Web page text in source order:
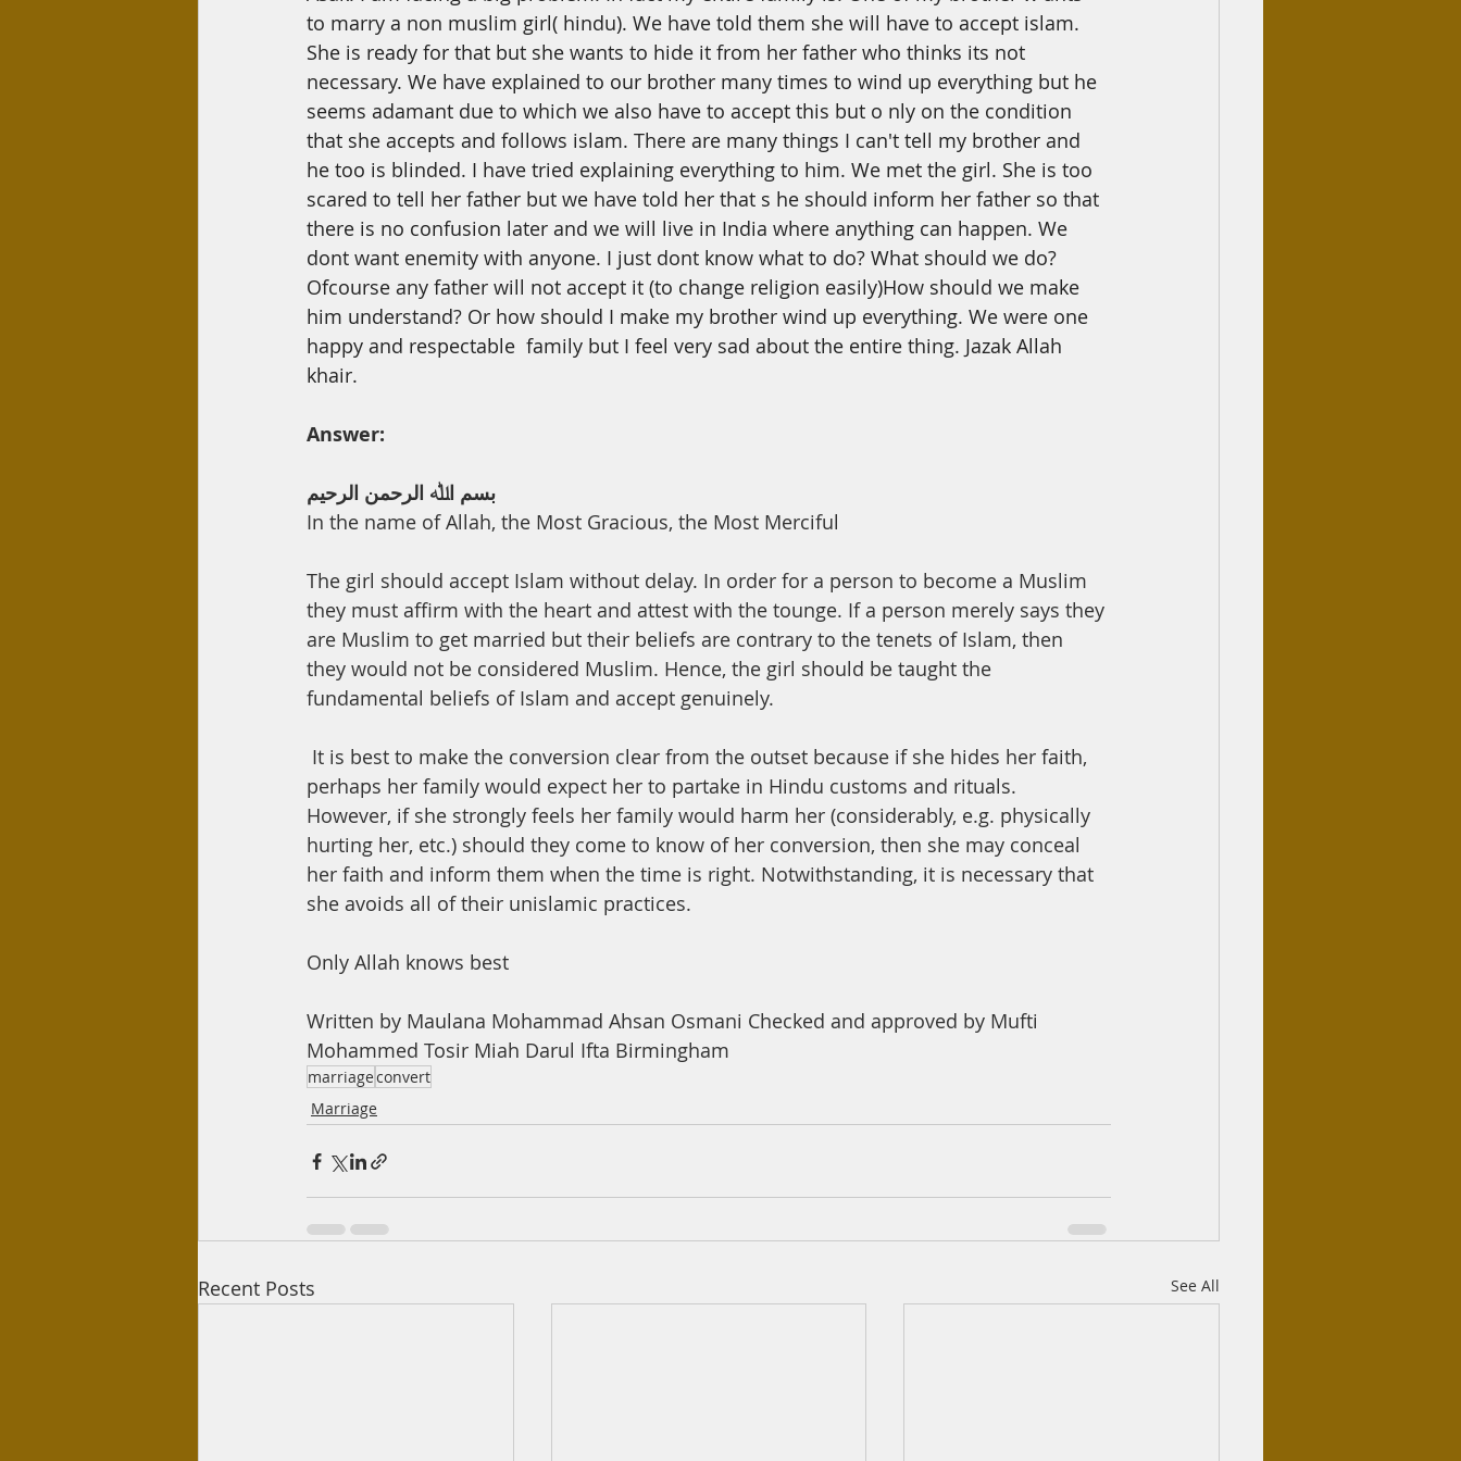
Interest Hadith Dua Health
to marry a non muslim girl( hindu). We have told them she will have to accept islam.
She is ready for that but she wants to hide it from her father who thinks its not
necessary. We have explained to our brother many times to wind up everything but he
seems adamant due to which we also have to accept this but o nly on the condition
that she accepts and follows islam. There are many things I can't tell my brother and
he too is blinded. I have tried explaining everything to him. We met the girl. She is too
scared to tell her father but we have told her that s he should inform her father so that
there is no confusion later and we will live in India where anything can happen. We
dont want enemity with anyone. I just dont know what to do? What should we do?
Ofcourse any father will not accept it (to change religion easily)How should we make
him understand? Or how should I make my brother wind up everything. We were one
happy and respectable  family but I feel very sad about the entire thing. Jazak Allah
khair.
Answer:
ﺑﺴﻢ اﷲ اﻟﺮﺣﻤﻦ اﻟﺮﺣﯿﻢ
In the name of Allah, the Most Gracious, the Most Merciful
The girl should accept Islam without delay. In order for a person to become a Muslim
they must affirm with the heart and attest with the tounge. If a person merely says they
are Muslim to get married but their beliefs are contrary to the tenets of Islam, then
they would not be considered Muslim. Hence, the girl should be taught the
fundamental beliefs of Islam and accept genuinely.
perhaps her family would expect her to partake in Hindu customs and rituals.
However, if she strongly feels her family would harm her (considerably, e.g. physically
hurting her, etc.) should they come to know of her conversion, then she may conceal
her faith and inform them when the time is right. Notwithstanding, it is necessary that
she avoids all of their unislamic practices.
Only Allah knows best
Written by Maulana Mohammad Ahsan Osmani Checked and approved by Mufti
Mohammed Tosir Miah Darul Ifta Birmingham
marriageconvert
Marriage
Recent Posts See All